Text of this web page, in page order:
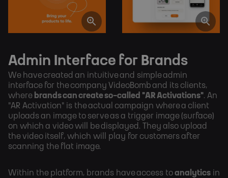
Admin Interface for Brands
We have created an intuitive and simple admin
interface for the company VideoBomb and its clients,
where brands can create so-called "AR Activations". An
"AR Activation" is the actual campaign where a client
uploads an image to serve as a trigger image (surface)
on which a video will be displayed. They also upload
the video itself, which will play for customers after
scanning the flat image.
Within the platform, brands have access toanalytics in